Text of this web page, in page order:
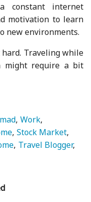
constant internet
motivation to learn
new environments.
Traveling while
might require a bit
Work
Stock Market
Travel Blogger